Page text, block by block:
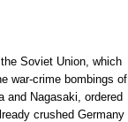
Soviet Union, which
war-crime bombings of
and Nagasaki, ordered
crushed Germany